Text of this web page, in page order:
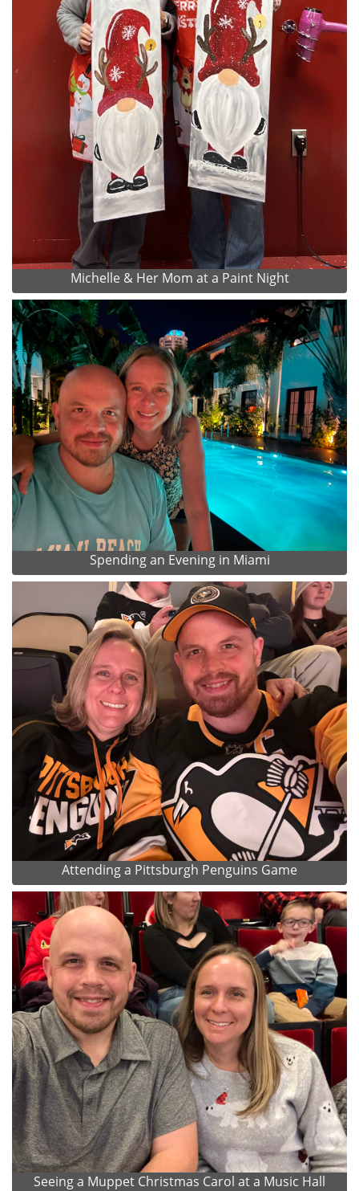
Michelle & Her Mom at a Paint Night
Spending an Evening in Miami
Attending a Pittsburgh Penguins Game
Seeing a Muppet Christmas Carol at a Music Hall